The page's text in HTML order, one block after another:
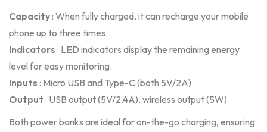
Capacity: When fully charged, it can recharge your mobile
phone up to three times.
Indicators : LED indicators display the remaining energy
level for easy monitoring.
Inputs : Micro USB and Type-C (both 5V/2A)
Output : USB output (5V/2.4A), wireless output (5W)
Both power banks are ideal for on-the-go charging, ensuring